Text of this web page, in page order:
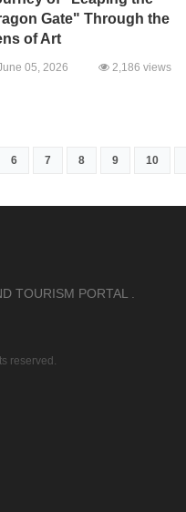
Gate" Through the
of Art
05, 2026 2,186 views
6 7 8 9 10
TOURISM PORTAL .
reserved.